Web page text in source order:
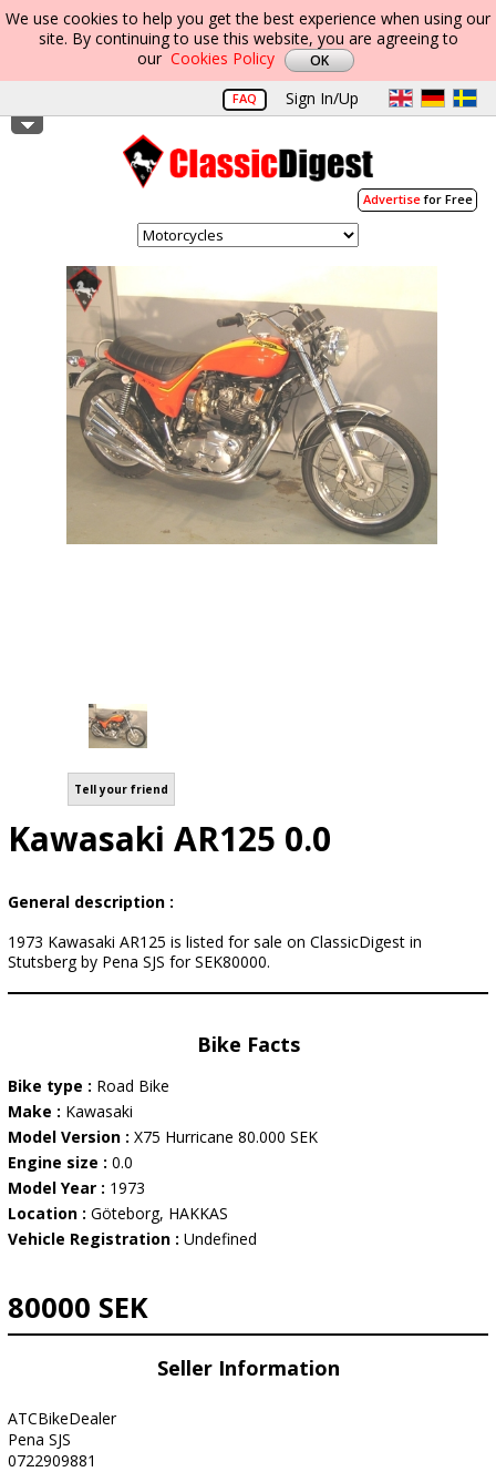
We use cookies to help you get the best experience when using our
site. By continuing to use this website, you are agreeing to
our Cookies Policy
FAQ Sign In/Up
Advertisefor Free
Tell your friend
Kawasaki AR125 0.0
General description :
1973 Kawasaki AR125 is listed for sale on ClassicDigest in
Stutsberg by Pena SJS for SEK80000.
Bike Facts
Bike type : Road Bike
Make : Kawasaki
Model Version : X75 Hurricane 80.000 SEK
Engine size : 0.0
Model Year : 1973
Location : Göteborg, HAKKAS
Vehicle Registration : Undefined
80000 SEK
Seller Information
ATCBikeDealer
Pena SJS
0722909881